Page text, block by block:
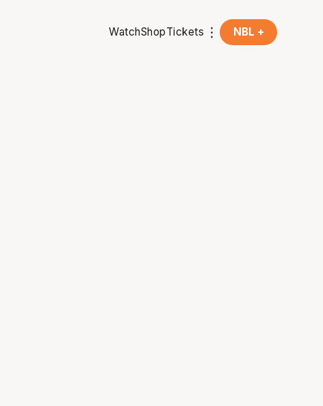
WatchShopTickets NBL +